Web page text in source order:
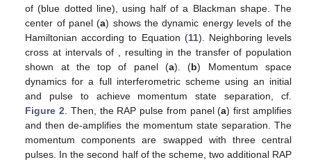
of(blue dotted line), using half of a Blackman shape. The
center of panel (a) shows the dynamic energy levels of the
Hamiltonian according to Equation (11). Neighboring levels
cross at intervals of
, resulting in the transfer of population
shown at the top of panel (a). (b) Momentum space
dynamics for a full interferometric scheme using an initial
and pulse to achieve momentum state separation, cf.
Figure 2 . Then, the RAP pulse from panel (a) first amplifies
and then de-amplifies the momentum state separation. The
momentum components are swapped with three central
pulses. In the second half of the scheme, two additional RAP